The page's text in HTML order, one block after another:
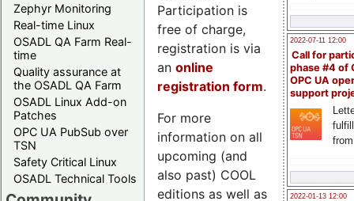
Zephyr Monitoring
Real-time Linux
OSADL QA Farm Real-
time
Quality assurance at
the OSADL QA Farm
OSADL Linux Add-on
Patches
OPC UA PubSub over
TSN
Safety Critical Linux
OSADL Technical Tools
2022-07-11 12:00
Call for
phase #4 of
OPC UA
support
2022-01-13 12:00
Participation is
free of charge,
registration is via
an online
registration form.
For more
information on all
upcoming (and
also past) COOL
editions as well as